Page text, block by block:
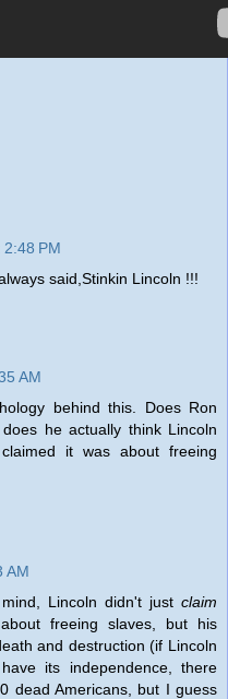
PM
said,Stinkin Lincoln !!!
AM
behind this. Does Ron
he actually think Lincoln
it was about freeing
AM
Lincoln didn't just claim
freeing slaves, but his
and destruction (if Lincoln
its independence, there
dead Americans, but I guess